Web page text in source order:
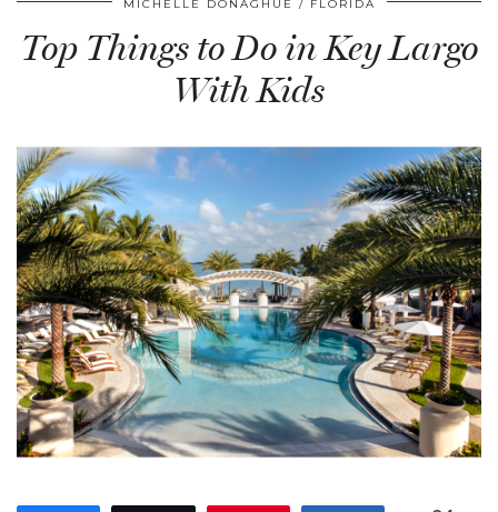
MICHELLE DONAGHUE FLORIDA
Top Things to Do in Key Largo
With Kids